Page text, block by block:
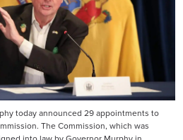
today announced 29 appointments to
The Commission, which was